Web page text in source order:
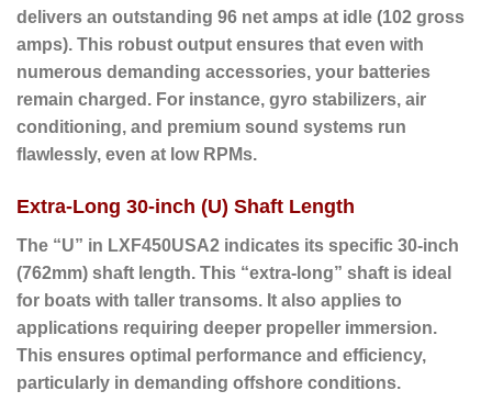
delivers an outstanding 96 net amps at idle (102 gross
amps). This robust output ensures that even with
numerous demanding accessories, your batteries
remain charged. For instance, gyro stabilizers, air
conditioning, and premium sound systems run
flawlessly, even at low RPMs.
Extra-Long 30-inch (U) Shaft Length
The “U” in LXF450USA2 indicates its specific 30-inch
(762mm) shaft length. This “extra-long” shaft is ideal
for boats with taller transoms. It also applies to
applications requiring deeper propeller immersion.
This ensures optimal performance and efficiency,
particularly in demanding offshore conditions.